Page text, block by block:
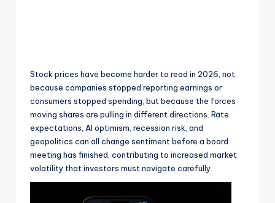
Stock prices have become harder to read in 2026, not
because companies stopped reporting earnings or
consumers stopped spending, but because the forces
moving shares are pulling in different directions. Rate
expectations, AI optimism, recession risk, and
geopolitics can all change sentiment before a board
meeting has finished, contributing to increased market
volatility that investors must navigate carefully.